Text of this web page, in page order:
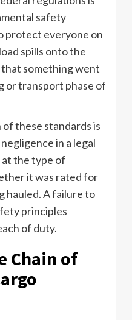
safety
protect everyone on
spills onto the
that something went
or transport phase of
these standards is
in a legal
the type of
it was rated for
hauled. A failure to
principles
of duty.
Chain of